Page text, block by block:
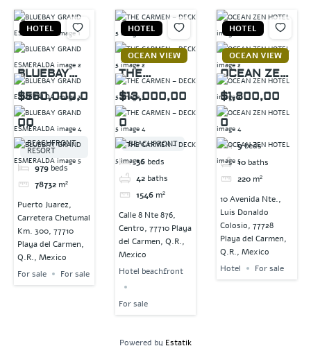
HOTEL
BLUEBAY
GRAND
ESMERALDA
$560,000,0
00
BEACHFRONT
RESORT
979 beds
78732 m²
Puerto Juarez,
Carretera Chetumal
Km. 300, 77710
Playa del Carmen,
Q.R., Mexico
For sale
For sale
HOTEL
OCEAN VIEW
THE
CARMEN –
DECK 5
$13,000,00
0
BEACHFRONT
36 beds
42 baths
1546 m²
Calle 8 Nte 876,
Centro, 77710 Playa
del Carmen, Q.R.,
Mexico
Hotel beachfront
For sale
HOTEL
OCEAN VIEW
OCEAN ZEN
HOTEL
$1,800,00
0
9beds
10 baths
220 m²
10 Avenida Nte.,
Luis Donaldo
Colosio, 77728
Playa del Carmen,
Q.R., Mexico
Hotel
For sale
Powered by Estatik